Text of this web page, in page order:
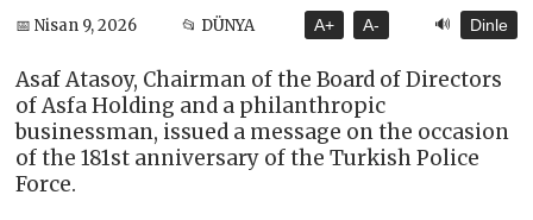
📅 Nisan 9, 2026 📂 DÜNYA A+ A- 🔊 Dinle
Asaf Atasoy, Chairman of the Board of Directors
of Asfa Holding and a philanthropic
businessman, issued a message on the occasion
of the 181st anniversary of the Turkish Police
Force.